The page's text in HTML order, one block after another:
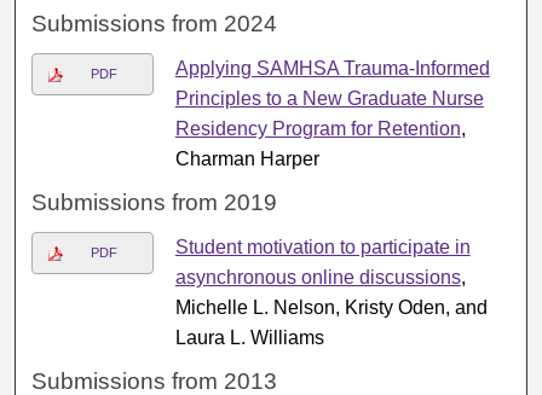
Submissions from 2024
PDF
Applying SAMHSA Trauma-Informed
Principles to a New Graduate Nurse
Residency Program for Retention,
Charman Harper
Submissions from 2019
PDF
Student motivation to participate in
asynchronous online discussions,
Michelle L. Nelson, Kristy Oden, and
Laura L. Williams
Submissions from 2013